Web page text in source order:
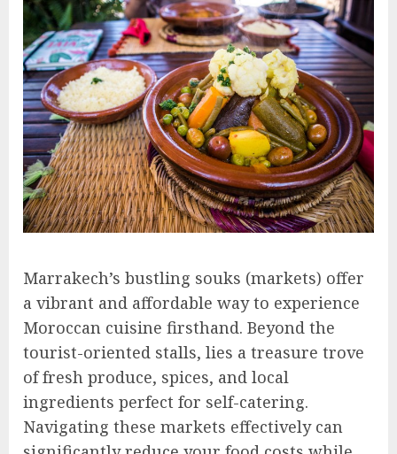
Marrakech’s bustling souks (markets) offer
a vibrant and affordable way to experience
Moroccan cuisine firsthand. Beyond the
tourist-oriented stalls, lies a treasure trove
of fresh produce, spices, and local
ingredients perfect for self-catering.
Navigating these markets effectively can